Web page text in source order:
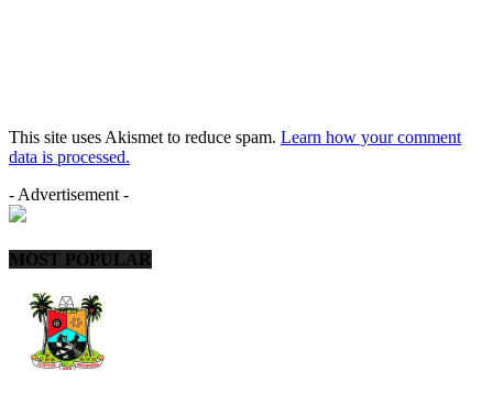
This site uses Akismet to reduce spam. Learn how your comment
data is processed.
- Advertisement -
MOST POPULAR